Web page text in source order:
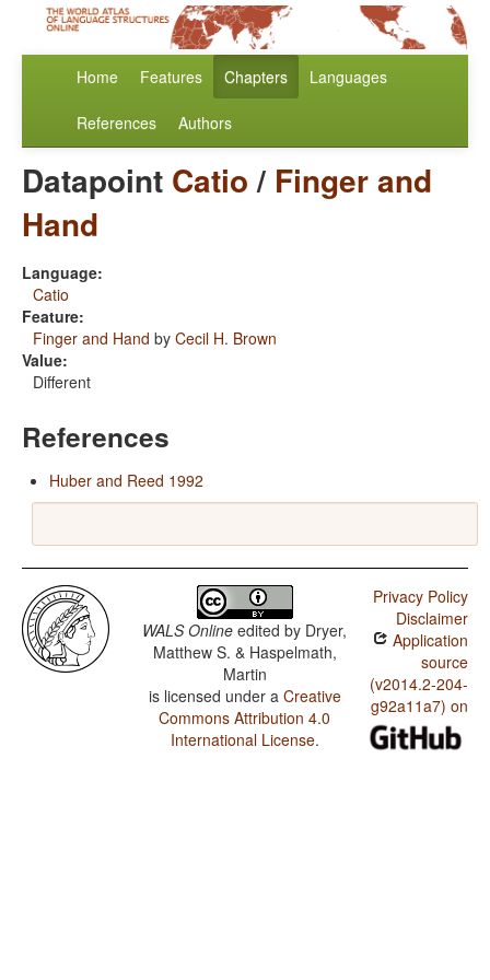
Home Features Chapters Languages
References Authors
Datapoint Catio/ Finger and
Hand
Language:
Catio
Feature:
Finger and Hand by Cecil H. Brown
Value:
Different
References
Huber and Reed 1992
WALS Online edited by Dryer,
Matthew S. & Haspelmath,
Martin
is licensed under a Creative
Commons Attribution 4.0
International License.
Privacy Policy
Disclaimer
Application
source
(v2014.2-204-
g92a11a7) on